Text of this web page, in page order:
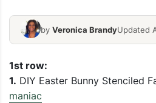
by Veronica BrandyUpdated
1st row:
1. DIY Easter Bunny Stenciled
maniac